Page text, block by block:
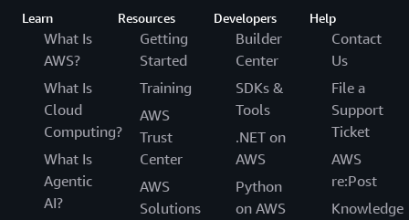
Learn
What Is
AWS?
What Is
Cloud
Computing?
What Is
Agentic
AI?
Resources
Getting
Started
Training
AWS
Trust
Center
AWS
Solutions
Developers
Builder
Center
SDKs &
Tools
.NET on
AWS
Python
on AWS
Help
Contact
Us
File a
Support
Ticket
AWS
re:Post
Knowledge